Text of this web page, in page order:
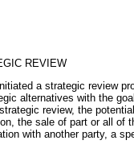
REVIEW
a strategic review
alternatives with the
review, the
the sale of part or all of
with another party, a